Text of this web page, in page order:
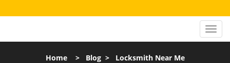
Home> Blog> Locksmith Near Me